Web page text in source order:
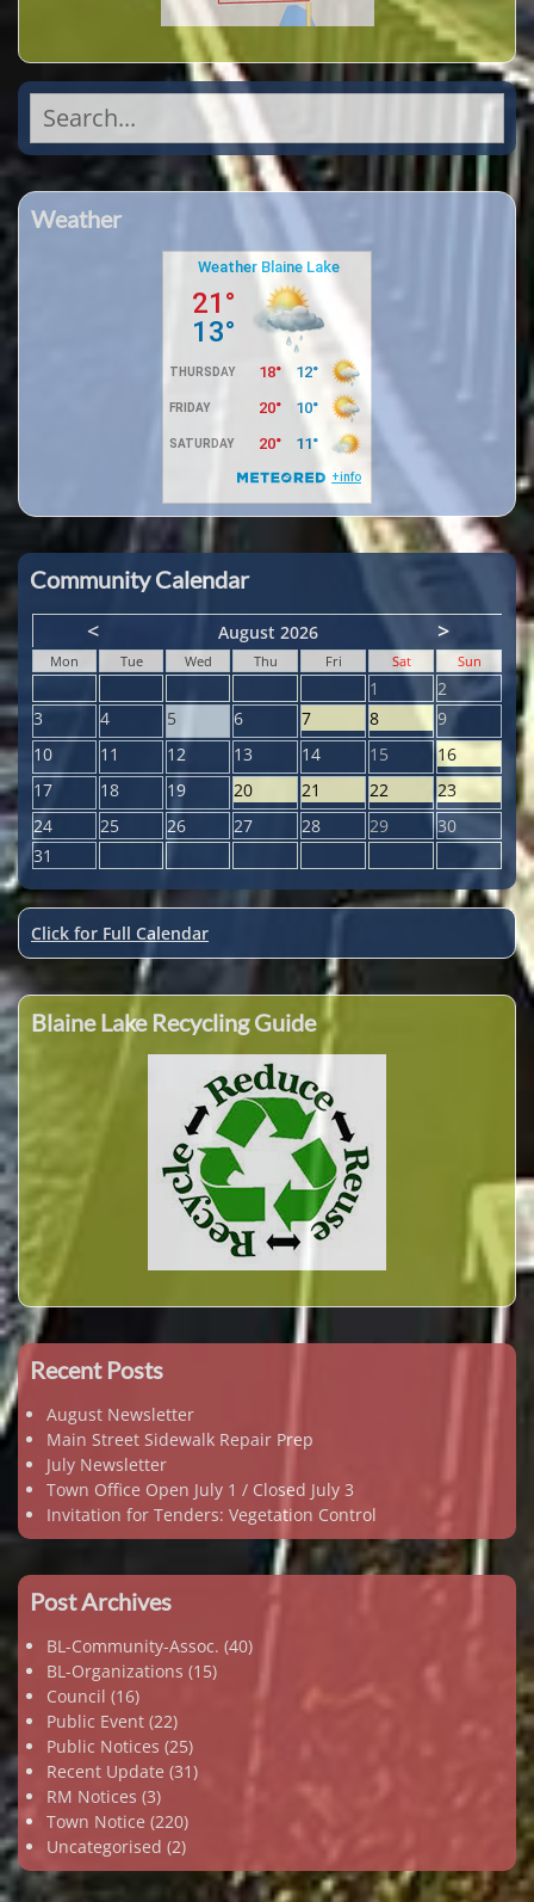
Search
for:
Weather
Community Calendar
<
August 2026 >
Mon Tue Wed Thu Fri Sat Sun
1
2
3
4 5 6 7 8
9
10
11 12 13 14 15
16
17
18 19 20 21 22
23
24
25 26 27 28 29
30
31
Click for Full Calendar
Blaine Lake Recycling Guide
Recent Posts
August Newsletter
Main Street Sidewalk Repair Prep
July Newsletter
Town Office Open July 1 / Closed July 3
Invitation for Tenders: Vegetation Control
Post Archives
BL-Community-Assoc. (40)
BL-Organizations (15)
Council (16)
Public Event (22)
Public Notices (25)
Recent Update (31)
RM Notices (3)
Town Notice (220)
Uncategorised (2)